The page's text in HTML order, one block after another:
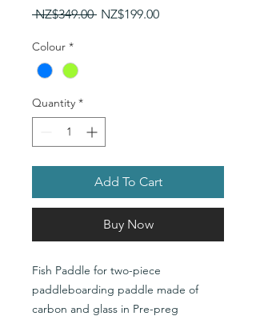
NZ$349.00 Regular
NZ$199.00Sale
Colour *
Quantity *
Add To Cart
Buy Now
Fish Paddle for two-piece
paddleboarding paddle made of
carbon and glass in Pre-preg